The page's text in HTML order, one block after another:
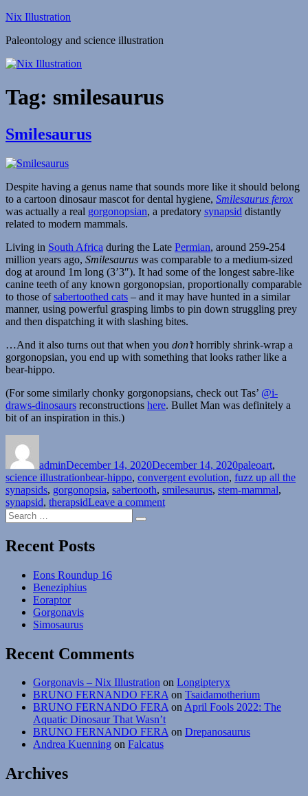
Skip
content
Nix Illustration
Paleontology and science illustration
Tag: smilesaurus
Smilesaurus
Despite having a genus name that sounds more like it should belong
to a cartoon dinosaur mascot for dental hygiene, Smilesaurus ferox
was actually a real gorgonopsian, a predatory synapsid distantly
related to modern mammals.
Living in South Africa during the Late Permian, around 259-254
million years ago, Smilesaurus was comparable to a medium-sized
dog at around 1m long (3’3″). It had some of the longest sabre-like
canine teeth of any known gorgonopsian, proportionally comparable
to those ofsabertoothed cats – and it may have hunted in a similar
manner, using powerful grasping limbs to pin down struggling prey
and then dispatching it with slashing bites.
…And it also turns out that when you don’thorribly shrink-wrap a
gorgonopsian, you end up with something that looks rather like a
bear-hippo.
(For some similarly chonky gorgonopsians, check out Tas’ @i-
draws-dinosaurs reconstructions here. Bullet Man was definitely a
bit of an inspiration in this.)
adminDecember 14, 2020December 14, 2020paleoart,
science illustrationTags
bear-hippo, convergent evolution, fuzz up all the
synapsids, gorgonopsia, sabertooth, smilesaurus, stem-mammal,
synapsid, therapsidLeave a commenton
Search
for:
Search
Recent Posts
Eons Roundup 16
Beneziphius
Eoraptor
Gorgonavis
Simosaurus
Recent Comments
Gorgonavis – Nix Illustration on Longipteryx
BRUNO FERNANDO FERAon Tsaidamotherium
BRUNO FERNANDO FERAonApril Fools 2022: The
Aquatic Dinosaur That Wasn’t
BRUNO FERNANDO FERAon Drepanosaurus
Andrea Kuenning on Falcatus
Archives